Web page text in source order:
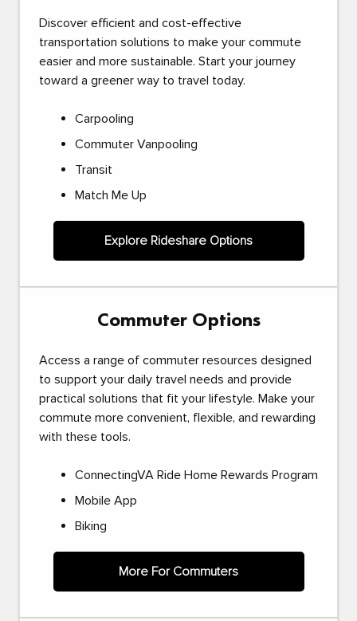
Discover efficient and cost-effective
transportation solutions to make your commute
easier and more sustainable. Start your journey
toward a greener way to travel today.
Carpooling
Commuter Vanpooling
Transit
Match Me Up
Explore Rideshare Options
Commuter Options
Access a range of commuter resources designed
to support your daily travel needs and provide
practical solutions that fit your lifestyle. Make your
commute more convenient, flexible, and rewarding
with these tools.
ConnectingVA Ride Home Rewards Program
Mobile App
Biking
More For Commuters